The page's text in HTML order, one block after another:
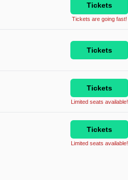
Tickets
Tickets are going fast!
Tickets
Tickets
Limited seats available!
Tickets
Limited seats available!